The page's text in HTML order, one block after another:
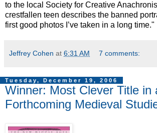
to the local Society for Creative
crestfallen teen describes the banned
first good photos I’ve taken in a long time."
Jeffrey Cohen at 6:31 AM 7 comments:
Tuesday, December 19, 2006
Winner: Most Clever Title in
Forthcoming Medieval